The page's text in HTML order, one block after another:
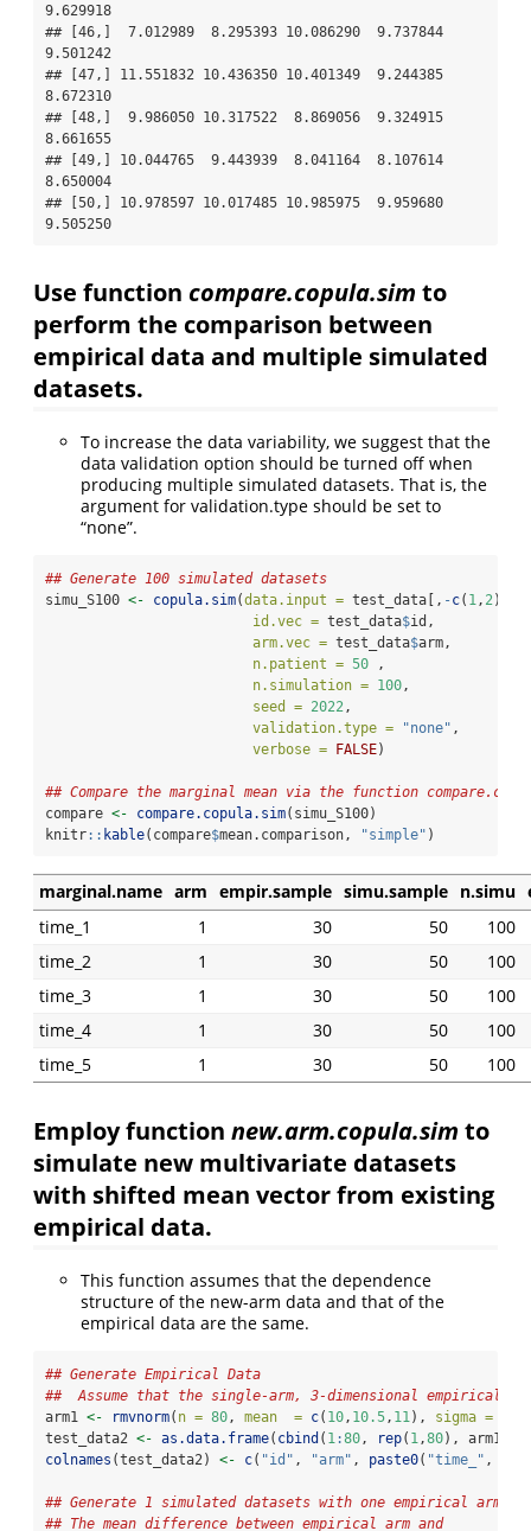
9.629918
## [46,]  7.012989  8.295393 10.086290  9.737844
9.501242
## [47,] 11.551832 10.436350 10.401349  9.244385
8.672310
## [48,]  9.986050 10.317522  8.869056  9.324915
8.661655
## [49,] 10.044765  9.443939  8.041164  8.107614
8.650004
## [50,] 10.978597 10.017485 10.985975  9.959680
9.505250
Use function compare.copula.sim to
perform the comparison between
empirical data and multiple simulated
datasets.
To increase the data variability, we suggest that the
data validation option should be turned off when
producing multiple simulated datasets. That is, the
argument for validation.type should be set to
“none”.
## Generate 100 simulated datasets
simu_S100 <- copula.sim(data.input = test_data[, -c( 1, 2)],
id.vec = test_data$id,
arm.vec = test_data$arm,
n.patient = 50 ,
n.simulation = 100,
seed = 2022,
validation.type =
"none" ,
verbose =
FALSE)
## Compare the marginal mean via the function
compare <- compare.copula.sim(simu_S100)
knitr:: kable(compare$mean.comparison, "simple" )
marginal.name arm empir.sample simu.sample n.simu
time_1
1 30 50
100
time_2
1 30 50
100
time_3
1 30 50
100
time_4
1 30 50
100
time_5
1 30 50 100
Employ function new.arm.copula.sim to
simulate new multivariate datasets
with shifted mean vector from existing
empirical data.
This function assumes that the dependence
structure of the new-arm data and that of the
empirical data are the same.
## Generate Empirical Data
##  Assume that the single-arm, 3-dimensional empirical
arm1 <- rmvnorm( n = 80, mean  = c( 10, 10.5, 11), sigma =
test_data2 <- as.data.frame( cbind ( 1:80, rep( 1,80), arm1))
colnames (test_data2) <- c( "id" , "arm" , paste0( "time_" ,
## Generate 1 simulated datasets with one empirical arm
## The mean difference between empirical arm and